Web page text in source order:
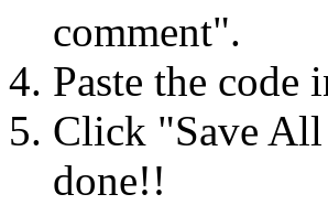
comment".
Paste the code
Click "Save All
done!!